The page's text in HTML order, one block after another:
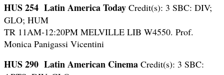
HUS 254 Latin America Today Credit(s): 3 SBC: DIV;
GLO; HUM
TR 11AM-12:20PM MELVILLE LIB W4550. Prof.
Monica Panigassi Vicentini
HUS 290 Latin American Cinema Credit(s): 3 SBC: